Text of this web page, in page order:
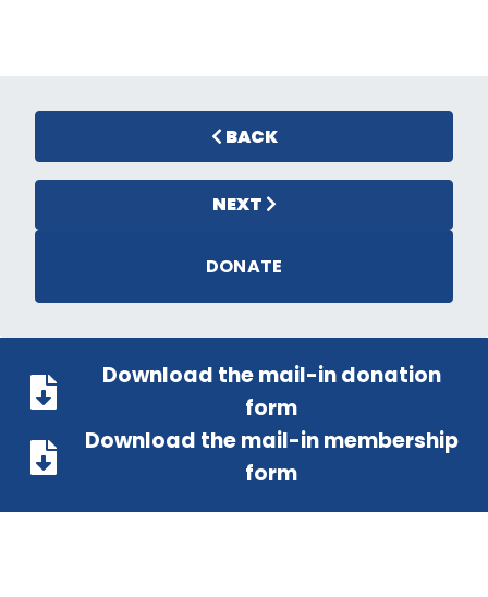
BACK
NEXT
DONATE
Download the mail-in donation
form
Download the mail-in membership
form